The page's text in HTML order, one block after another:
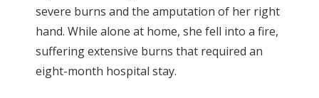
severe burns and the amputation of her right
hand. While alone at home, she fell into a fire,
suffering extensive burns that required an
eight-month hospital stay.